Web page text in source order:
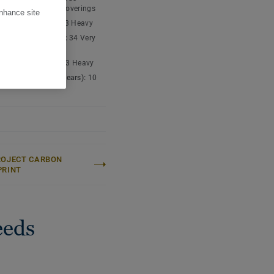
chloride) floor coverings
classification:
23 Heavy
classification: 34 Very
43 Heavy
warranty (in years): 10
CARBON
site